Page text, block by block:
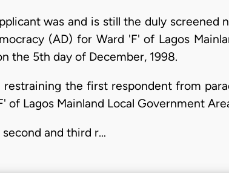
was and is still the duly screened
(AD) for Ward 'F' of Lagos
the 5th day of December, 1998.
restraining the first respondent from
of Lagos Mainland Local Government
second and third r…